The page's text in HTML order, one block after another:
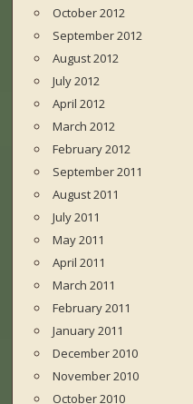
October 2012
September 2012
August 2012
July 2012
April 2012
March 2012
February 2012
September 2011
August 2011
July 2011
May 2011
April 2011
March 2011
February 2011
January 2011
December 2010
November 2010
October 2010